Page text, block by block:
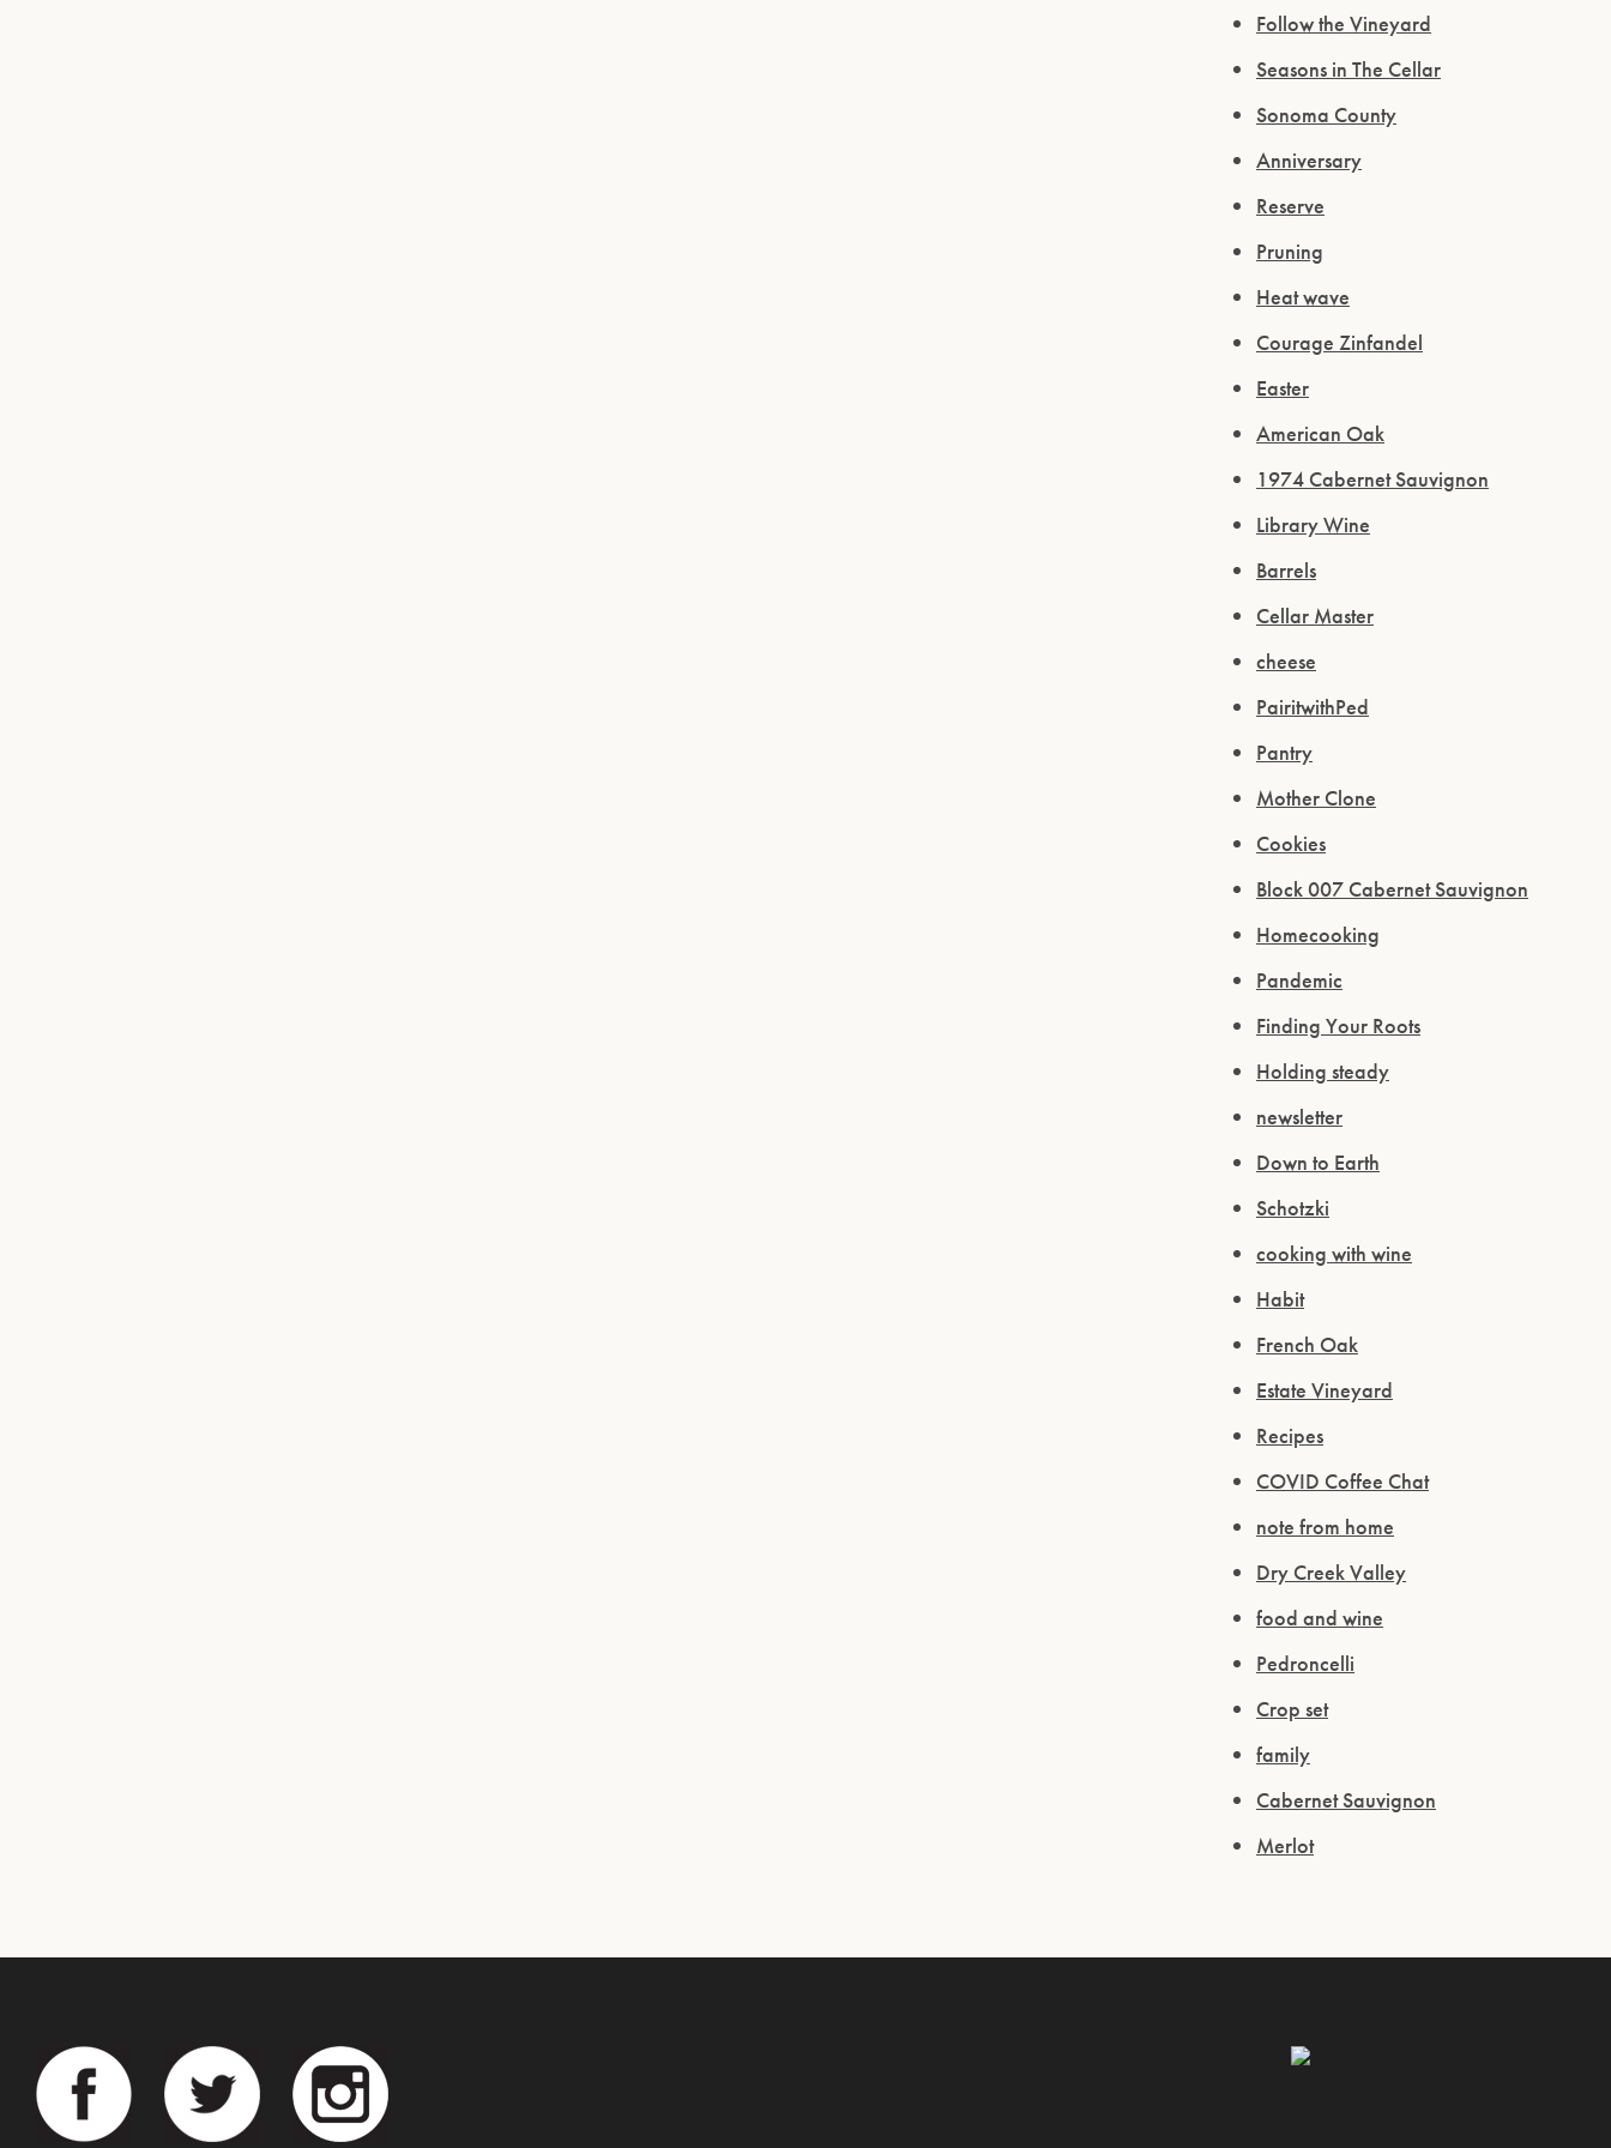
Follow the Vineyard
Seasons in The Cellar
Sonoma County
Anniversary
Reserve
Pruning
Heat wave
Courage Zinfandel
Easter
American Oak
1974 Cabernet Sauvignon
Library Wine
Barrels
Cellar Master
cheese
PairitwithPed
Pantry
Mother Clone
Cookies
Block 007 Cabernet Sauvignon
Homecooking
Pandemic
Finding Your Roots
Holding steady
newsletter
Down to Earth
Schotzki
cooking with wine
Habit
French Oak
Estate Vineyard
Recipes
COVID Coffee Chat
note from home
Dry Creek Valley
food and wine
Pedroncelli
Crop set
family
Cabernet Sauvignon
Merlot